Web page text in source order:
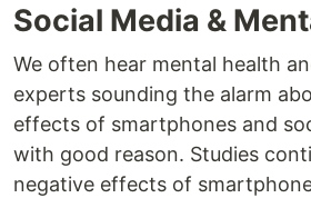
Social Media &
We often hear mental health
experts sounding the alarm
effects of smartphones and
with good reason. Studies
negative effects of